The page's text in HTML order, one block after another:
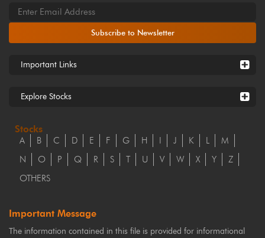
Subscribe to Newsletter
Important Links
Explore Stocks
Stocks
A B C D E F G H J K L
M
N
O P Q R S T U V W X Y
Z
OTHERS
Important Message
The information contained in this file is provided for informational